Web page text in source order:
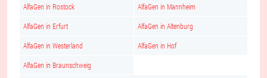
AlfaGen in Rostock AlfaGen in Mannheim
AlfaGen in Erfurt AlfaGen in Altenburg
AlfaGen in Westerland AlfaGen in Hof
AlfaGen in Braunschweig